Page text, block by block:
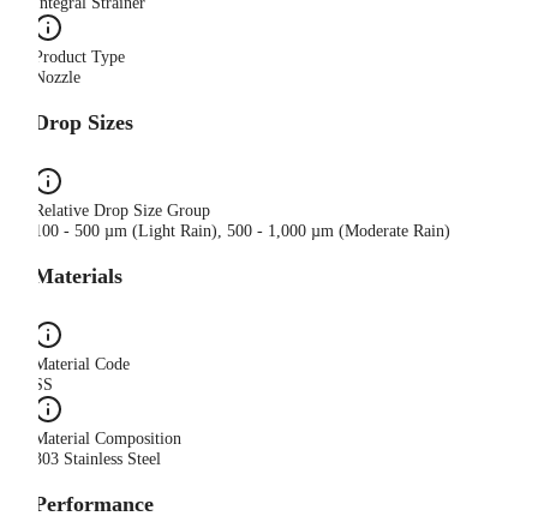
Product Type
Nozzle
Drop Sizes
Relative Drop Size Group
100 - 500 µm (Light Rain), 500 - 1,000 µm (Moderate Rain)
Materials
Material Code
SS
Material Composition
303 Stainless Steel
Performance